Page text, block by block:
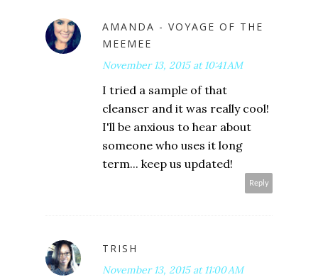
AMANDA - VOYAGE OF THE
MEEMEE
November 13, 2015 at 10:41 AM
I tried a sample of that
cleanser and it was really cool!
I'll be anxious to hear about
someone who uses it long
term... keep us updated!
Reply
TRISH
November 13, 2015 at 11:00 AM